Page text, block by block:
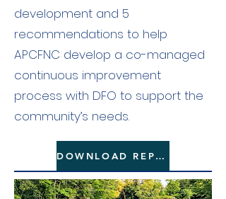
development and 5
recommendations to help
APCFNC develop a co-managed
continuous improvement
process with DFO to support the
community’s needs.
DOWNLOAD REPORT HERE